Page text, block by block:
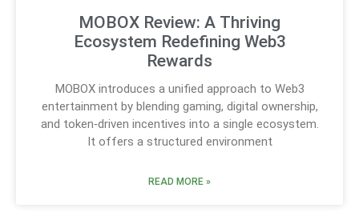
MOBOX Review: A Thriving
Ecosystem Redefining Web3
Rewards
MOBOX introduces a unified approach to Web3
entertainment by blending gaming, digital ownership,
and token‑driven incentives into a single ecosystem.
It offers a structured environment
READ MORE »